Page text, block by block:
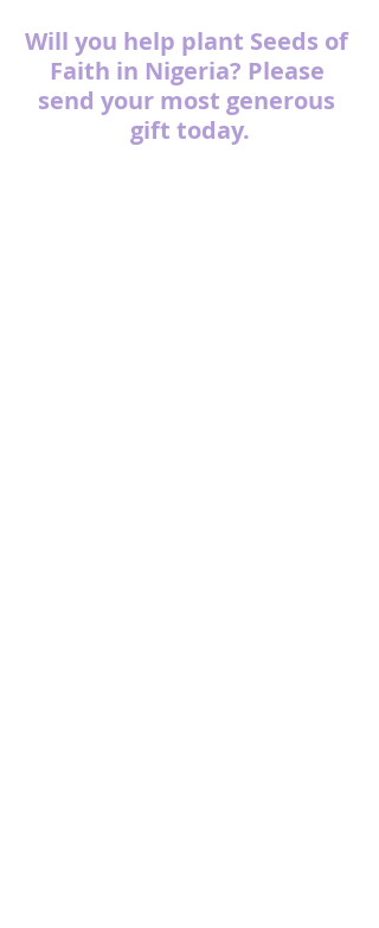
Will you help plant Seeds of
Faith in Nigeria? Please
send your most generous
gift today.